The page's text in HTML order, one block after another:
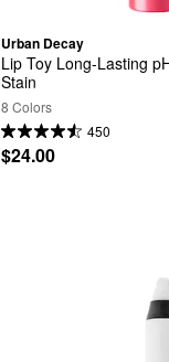
Urban Decay
Lip Toy Long-Lasting
Stain
8 Colors
450
$24.00